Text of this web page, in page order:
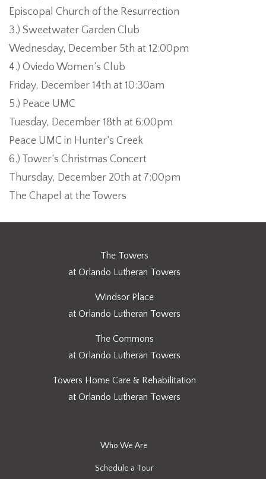
Episcopal Church of the Resurrection
3.) Sweetwater Garden Club
Wednesday, December 5th at 12:00pm
4.) Oviedo Women’s Club
Friday, December 14th at 10:30am
5.) Peace UMC
Tuesday, December 18th at 6:00pm
Peace UMC in Hunter’s Creek
6.) Tower’s Christmas Concert
Thursday, December 20th at 7:00pm
The Chapel at the Towers
The Towers
at Orlando Lutheran Towers
Windsor Place
at Orlando Lutheran Towers
The Commons
at Orlando Lutheran Towers
Towers Home Care & Rehabilitation
at Orlando Lutheran Towers
Who We Are
Schedule a Tour